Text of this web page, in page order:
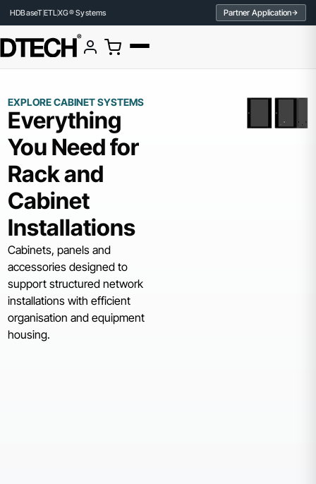
HDBaseTETLXG® Systems Partner Application
EXPLORE CABINET SYSTEMS
Everything
You Need for
Rack and
Cabinet
Installations
Cabinets, panels and
accessories designed to
support structured network
installations with efficient
organisation and equipment
housing.